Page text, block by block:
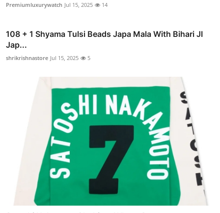
Premiumluxurywatch Jul 15, 2025 14
108 + 1 Shyama Tulsi Beads Japa Mala With Bihari JI
Jap...
shrikrishnastore Jul 15, 2025 5